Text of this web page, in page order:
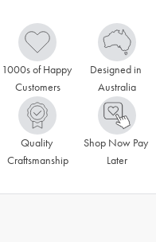
1000s of Happy
Customers
Designed in
Australia
Quality
Craftsmanship
Shop Now Pay
Later